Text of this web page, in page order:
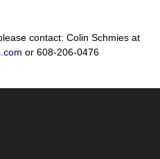
contact: Colin Schmies at
or 608-206-0476